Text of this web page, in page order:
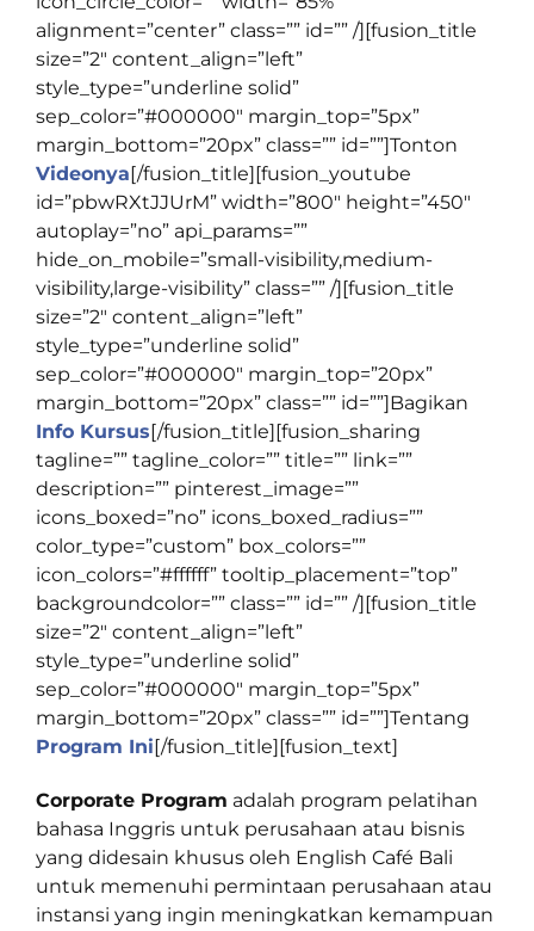
alignment=”center” class=”” id=”” /][fusion_title
size=”2″ content_align=”left”
style_type=”underline solid”
sep_color=”#000000″ margin_top=”5px”
margin_bottom=”20px” class=”” id=””]Tonton
Videonya[/fusion_title][fusion_youtube
id=”pbwRXtJJUrM” width=”800″ height=”450″
autoplay=”no” api_params=””
hide_on_mobile=”small-visibility,medium-
visibility,large-visibility” class=”” /][fusion_title
size=”2″ content_align=”left”
style_type=”underline solid”
sep_color=”#000000″ margin_top=”20px”
margin_bottom=”20px” class=”” id=””]Bagikan
Info Kursus[/fusion_title][fusion_sharing
tagline=”” tagline_color=”” title=”” link=””
description=”” pinterest_image=””
icons_boxed=”no” icons_boxed_radius=””
color_type=”custom” box_colors=””
icon_colors=”#ffffff” tooltip_placement=”top”
backgroundcolor=”” class=”” id=”” /][fusion_title
size=”2″ content_align=”left”
style_type=”underline solid”
sep_color=”#000000″ margin_top=”5px”
margin_bottom=”20px” class=”” id=””]Tentang
Program Ini[/fusion_title][fusion_text]
Corporate Program adalah program pelatihan
bahasa Inggris untuk perusahaan atau bisnis
yang didesain khusus oleh English Café Bali
untuk memenuhi permintaan perusahaan atau
instansi yang ingin meningkatkan kemampuan